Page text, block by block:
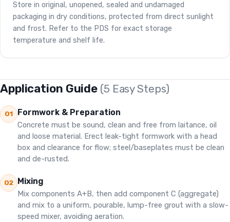
Store in original, unopened, sealed and undamaged
packaging in dry conditions, protected from direct sunlight
and frost. Refer to the PDS for exact storage
temperature and shelf life.
Application Guide (5 Easy Steps)
01 Formwork & Preparation
Concrete must be sound, clean and free from laitance, oil
and loose material. Erect leak-tight formwork with a head
box and clearance for flow; steel/baseplates must be clean
and de-rusted.
02 Mixing
Mix components A+B, then add component C (aggregate)
and mix to a uniform, pourable, lump-free grout with a slow-
speed mixer, avoiding aeration.